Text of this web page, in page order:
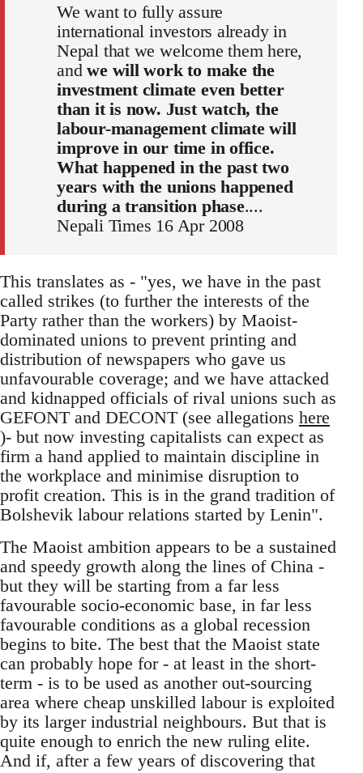
We want to fully assure
international investors already in
Nepal that we welcome them here,
andwe will work to make the
investment climate even better
than it is now. Just watch, the
labour-management climate will
improve in our time in office.
What happened in the past two
years with the unions happened
during a transition phase....
Nepali Times 16 Apr 2008
This translates as - "yes, we have in the past
called strikes (to further the interests of the
Party rather than the workers) by Maoist-
dominated unions to prevent printing and
distribution of newspapers who gave us
unfavourable coverage; and we have attacked
and kidnapped officials of rival unions such as
GEFONT and DECONT (see allegations here
)- but now investing capitalists can expect as
firm a hand applied to maintain discipline in
the workplace and minimise disruption to
profit creation. This is in the grand tradition of
Bolshevik labour relations started by Lenin".
The Maoist ambition appears to be a sustained
and speedy growth along the lines of China -
but they will be starting from a far less
favourable socio-economic base, in far less
favourable conditions as a global recession
begins to bite. The best that the Maoist state
can probably hope for - at least in the short-
term - is to be used as another out-sourcing
area where cheap unskilled labour is exploited
by its larger industrial neighbours. But that is
quite enough to enrich the new ruling elite.
And if, after a few years of discovering that